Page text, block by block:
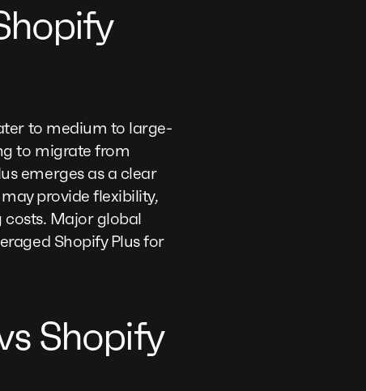
to medium to large-
to migrate from
emerges as a clear
provide flexibility,
costs. Major global
Shopify Plus for
Shopify